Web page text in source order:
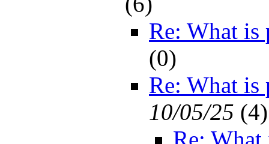
Re: What is
(0)
Re: What is
10/05/25 (4)
Re: What